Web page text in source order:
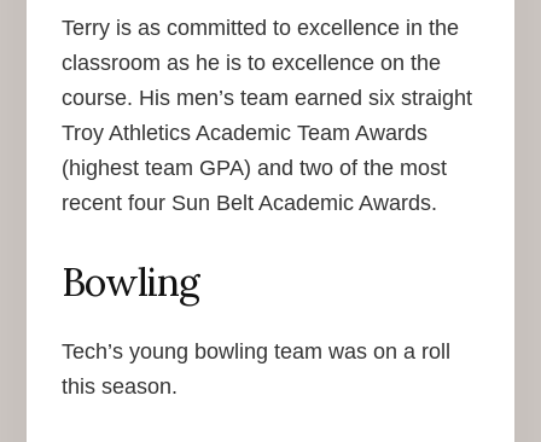
Terry is as committed to excellence in the
classroom as he is to excellence on the
course. His men’s team earned six straight
Troy Athletics Academic Team Awards
(highest team GPA) and two of the most
recent four Sun Belt Academic Awards.
Bowling
Tech’s young bowling team was on a roll
this season.